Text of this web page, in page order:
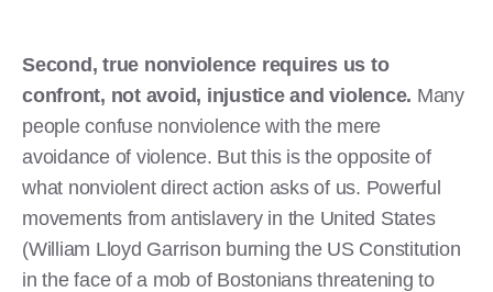
Second, true nonviolence requires us to
confront, not avoid, injustice and violence. Many
people confuse nonviolence with the mere
avoidance of violence. But this is the opposite of
what nonviolent direct action asks of us. Powerful
movements from antislavery in the United States
(William Lloyd Garrison burning the US Constitution
in the face of a mob of Bostonians threatening to